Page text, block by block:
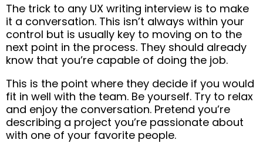
The trick to any UX writing interview is to make
it a conversation. This isn’t always within your
control but is usually key to moving on to the
next point in the process. They should already
know that you’re capable of doing the job.
This is the point where they decide if you would
fit in well with the team. Be yourself. Try to relax
and enjoy the conversation. Pretend you’re
describing a project you’re passionate about
with one of your favorite people.